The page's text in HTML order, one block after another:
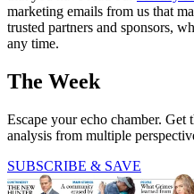
marketing emails from us that
trusted partners and sponsors,
any time.
The Week
Escape your echo chamber. Get
analysis from multiple
SUBSCRIBE & SAVE